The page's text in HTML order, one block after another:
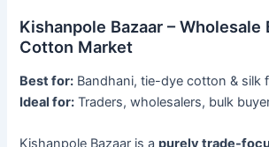
Kishanpole Bazaar – Wholesale
Cotton Market
Best for: Bandhani, tie-dye cotton & silk
Ideal for: Traders, wholesalers, bulk